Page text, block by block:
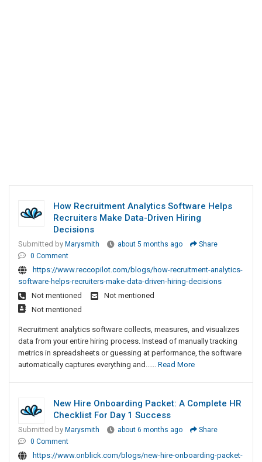
How Recruitment Analytics Software Helps
Recruiters Make Data-Driven Hiring
Decisions
Submitted by Marysmith about 5 months ago
Share
0 Comment
https://www.reccopilot.com/blogs/how-recruitment-analytics-
software-helps-recruiters-make-data-driven-hiring-decisions
Not mentioned
Not mentioned
Not mentioned
Recruitment analytics software collects, measures, and visualizes
data from your entire hiring process. Instead of manually tracking
metrics in spreadsheets or guessing at performance, the software
automatically captures everything and...... Read More
New Hire Onboarding Packet: A Complete HR
Checklist For Day 1 Success
Submitted by Marysmith about 6 months ago
Share
0 Comment
https://www.onblick.com/blogs/new-hire-onboarding-packet-